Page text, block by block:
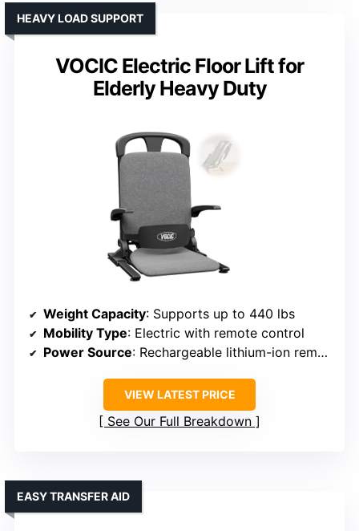
VOCIC Electric Floor Lift for
Elderly Heavy Duty
HEAVY LOAD SUPPORT
Weight Capacity: Supports up to 440 lbs
Mobility Type: Electric with remote control
Power Source: Rechargeable lithium-ion remote
VIEW LATEST PRICE
See Our Full Breakdown
EASY TRANSFER AID